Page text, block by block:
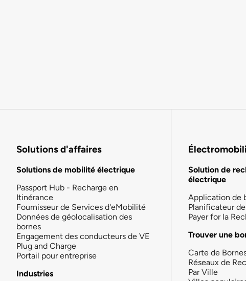
Solutions d'affaires
Solutions de mobilité électrique
Passport Hub - Recharge en
Itinérance
Fournisseur de Services d'eMobilité
Données de géolocalisation des
bornes
Engagement des conducteurs de VE
Plug and Charge
Portail pour entreprise
Industries
Solution de
électrique
Application de
Planificateur
Payer for la
Trouver une
Carte de
Réseaux de
Par Ville